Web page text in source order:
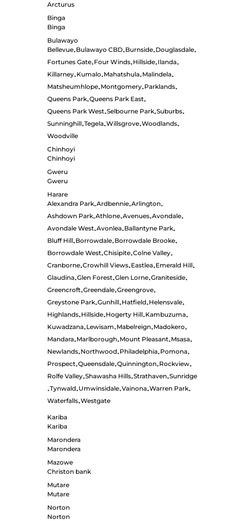
Arcturus
Binga
Binga
Bulawayo
Bellevue•Bulawayo CBD•Burnside•Douglasdale•
Fortunes Gate•Four Winds•Hillside•Ilanda•
Killarney•Kumalo•Mahatshula•Malindela•
Matsheumhlope•Montgomery•Parklands•
Queens Park•Queens Park East•
Queens Park West•Selbourne Park•Suburbs•
Sunninghill•Tegela•Willsgrove•Woodlands•
Woodville
Chinhoyi
Chinhoyi
Gweru
Gweru
Harare
Alexandra Park•Ardbennie•Arlington•
Ashdown Park•Athlone•Avenues•Avondale•
Avondale West•Avonlea•Ballantyne Park•
Bluff Hill•Borrowdale•Borrowdale Brooke•
Borrowdale West•Chisipite•Colne Valley•
Cranborne•Crowhill Views•Eastlea•Emerald Hill•
Glaudina•Glen Forest•Glen Lorne•Graniteside•
Greencroft•Greendale•Greengrove•
Greystone Park•Gunhill•Hatfield•Helensvale•
Highlands•Hillside•Hogerty Hill•Kambuzuma•
Kuwadzana•Lewisam•Mabelreign•Madokero•
Mandara•Marlborough•Mount Pleasant•Msasa•
Newlands•Northwood•Philadelphia•Pomona•
Prospect•Queensdale•Quinnington•Rockview•
Rolfe Valley•Shawasha Hills•Strathaven•Sunridge
•Tynwald•Umwinsidale•Vainona•Warren Park•
Waterfalls•Westgate
Kariba
Kariba
Marondera
Marondera
Mazowe
Christon bank
Mutare
Mutare
Norton
Norton